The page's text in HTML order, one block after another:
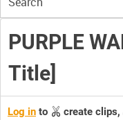
your
search
here
PURPLE
Title]
Log in to create clips,